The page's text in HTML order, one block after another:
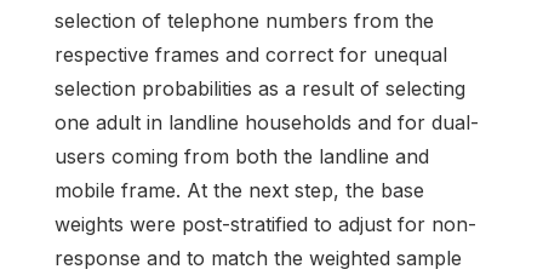
selection of telephone numbers from the
respective frames and correct for unequal
selection probabilities as a result of selecting
one adult in landline households and for dual-
users coming from both the landline and
mobile frame. At the next step, the base
weights were post-stratified to adjust for non-
response and to match the weighted sample